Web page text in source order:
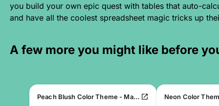
you build your own epic quest with tables that auto-
and have all the coolest spreadsheet magic tricks up
A few more you might like before
Peach Blush Color Theme - Magazine Subscription Form open_in_new